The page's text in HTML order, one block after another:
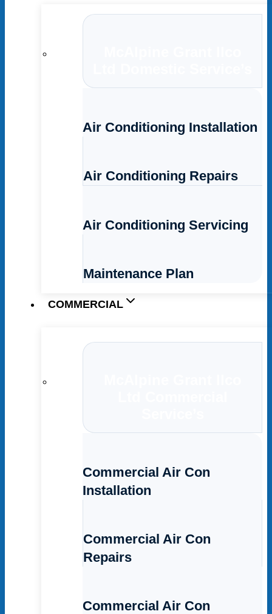
Air Conditioning Installation
Air Conditioning Repairs
Air Conditioning Servicing
Maintenance Plan
COMMERCIAL
Commercial Air Con
Installation
Commercial Air Con
Repairs
Commercial Air Con